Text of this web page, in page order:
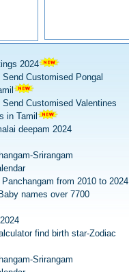
2024
Send Customised Pongal
Send Customised Valentines
in Tamil
deepam 2024
Srirangam
from 2010 to 2024
names over 7700
find birth star-Zodiac
Srirangam